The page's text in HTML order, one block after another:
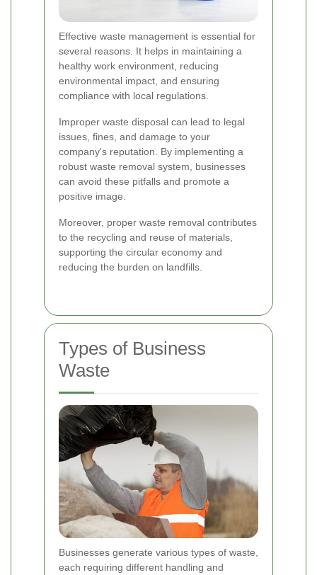
Effective waste management is essential for
several reasons. It helps in maintaining a
healthy work environment, reducing
environmental impact, and ensuring
compliance with local regulations.
Improper waste disposal can lead to legal
issues, fines, and damage to your
company's reputation. By implementing a
robust waste removal system, businesses
can avoid these pitfalls and promote a
positive image.
Moreover, proper waste removal contributes
to the recycling and reuse of materials,
supporting the circular economy and
reducing the burden on landfills.
Types of Business
Waste
Businesses generate various types of waste,
each requiring different handling and